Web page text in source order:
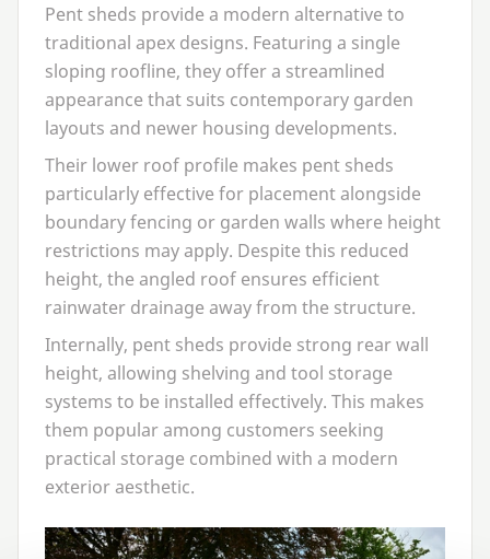
Pent sheds provide a modern alternative to
traditional apex designs. Featuring a single
sloping roofline, they offer a streamlined
appearance that suits contemporary garden
layouts and newer housing developments.
Their lower roof profile makes pent sheds
particularly effective for placement alongside
boundary fencing or garden walls where height
restrictions may apply. Despite this reduced
height, the angled roof ensures efficient
rainwater drainage away from the structure.
Internally, pent sheds provide strong rear wall
height, allowing shelving and tool storage
systems to be installed effectively. This makes
them popular among customers seeking
practical storage combined with a modern
exterior aesthetic.